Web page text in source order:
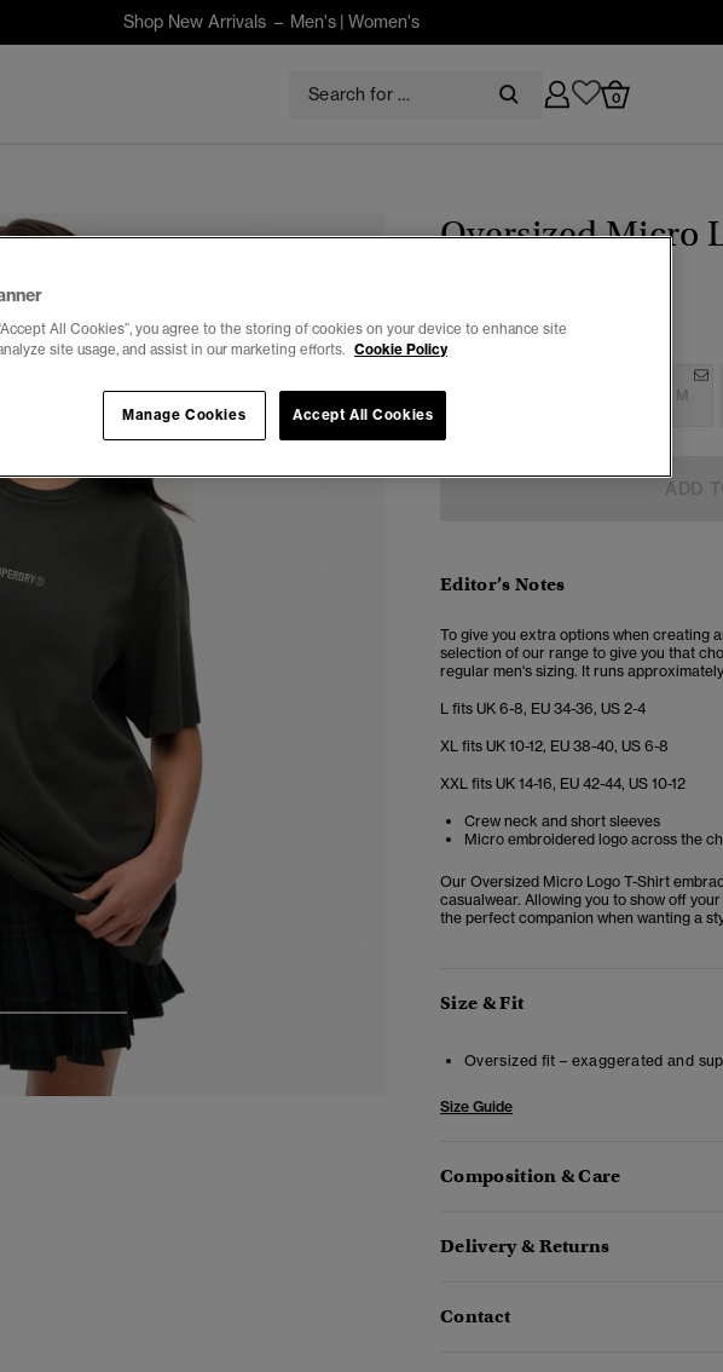
Shop New Arrivals – Men's| Women's
0
Oversized Micro
Select Size:
M
ADD
Editor’s Notes
To give you extra options when creating
selection of our range to give you that
regular men's sizing. It runs
L fits UK 6-8, EU 34-36, US 2-4
XL fits UK 10-12, EU 38-40, US 6-8
XXL fits UK 14-16, EU 42-44, US 10-12
Crew neck and short sleeves
Micro embroidered logo across the
Our Oversized Micro Logo T-Shirt
casualwear. Allowing you to show off
the perfect companion when wanting a
Size & Fit
Oversized fit – exaggerated and
Size Guide
Composition & Care
Delivery & Returns
Contact
All Cookies”, you agree to the storing of cookies on your device to enhance site
site usage, and assist in our marketing efforts. Cookie Policy
Accept All Cookies
Manage Cookies